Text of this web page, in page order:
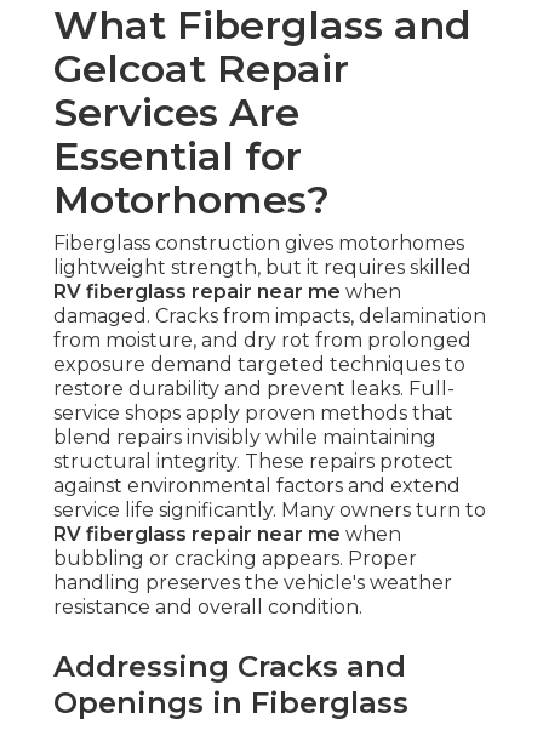
What Fiberglass and
Gelcoat Repair
Services Are
Essential for
Motorhomes?
Fiberglass construction gives motorhomes
lightweight strength, but it requires skilled
RV fiberglass repair near me when
damaged. Cracks from impacts, delamination
from moisture, and dry rot from prolonged
exposure demand targeted techniques to
restore durability and prevent leaks. Full-
service shops apply proven methods that
blend repairs invisibly while maintaining
structural integrity. These repairs protect
against environmental factors and extend
service life significantly. Many owners turn to
RV fiberglass repair near me when
bubbling or cracking appears. Proper
handling preserves the vehicle's weather
resistance and overall condition.
Addressing Cracks and
Openings in Fiberglass